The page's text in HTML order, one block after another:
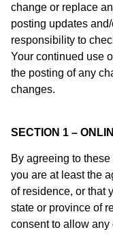
change or replace
posting updates
responsibility to
Your continued use
the posting of any
changes.
SECTION 1 –
By agreeing to
you are at least the
of residence, or that
state or province of
consent to allow any